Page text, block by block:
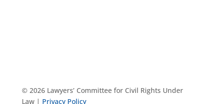
© 2026 Lawyers’ Committee for Civil Rights Under
Law | Privacy Policy